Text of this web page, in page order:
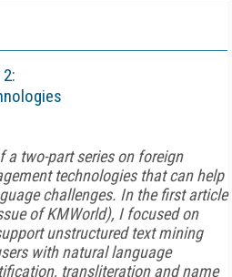
a two-part series on foreign
technologies that can help
challenges. In the first article
ofKMWorld), I focused on
unstructured text mining
with natural language
transliteration and name